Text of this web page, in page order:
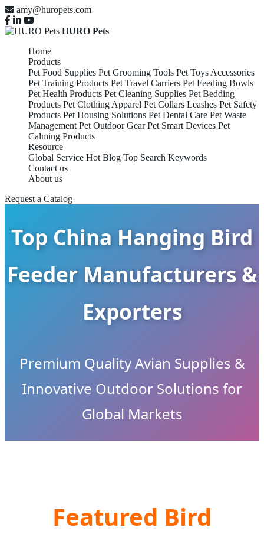
amy@huropets.com
HURO Pets
Home
Products
Pet Food Supplies Pet Grooming Tools Pet Toys Accessories
Pet Training Products Pet Travel Carriers Pet Feeding Bowls
Pet Health Products Pet Cleaning Supplies Pet Bedding
Products Pet Clothing Apparel Pet Collars Leashes Pet Safety
Products Pet Housing Solutions Pet Dental Care Pet Waste
Management Pet Outdoor Gear Pet Smart Devices Pet
Calming Products
Resource
Global Service Hot Blog Top Search Keywords
Contact us
About us
Request a Catalog
Top China Hanging Bird
Feeder Manufacturers &
Exporters
Premium Quality Avian Supplies &
Innovative Outdoor Solutions for
Global Markets
Featured Bird